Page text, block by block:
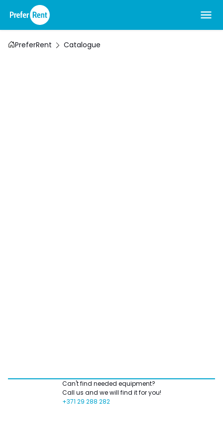
PreferRent Catalogue
Can't find needed equipment?
Call us and we will find it for you!
+371 29 288 282